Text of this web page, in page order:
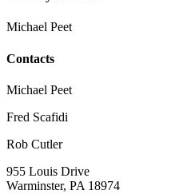
Michael Peet
Contacts
Michael Peet
Fred Scafidi
Rob Cutler
955 Louis Drive
Warminster, PA 18974